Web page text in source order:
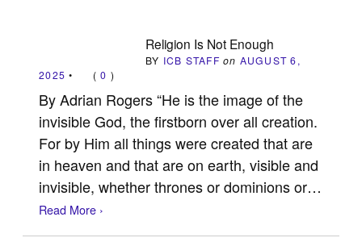
Religion Is Not Enough
BY ICB STAFF on AUGUST 6,
2025 • (0 )
By Adrian Rogers “He is the image of the
invisible God, the firstborn over all creation.
For by Him all things were created that are
in heaven and that are on earth, visible and
invisible, whether thrones or dominions or…
Read More ›